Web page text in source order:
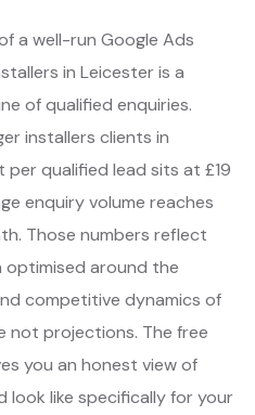
a well-run Google Ads
in Leicester is a
of qualified enquiries.
installers clients in
qualified lead sits at £19
enquiry volume reaches
Those numbers reflect
optimised around the
competitive dynamics of
not projections. The free
you an honest view of
look like specifically for your